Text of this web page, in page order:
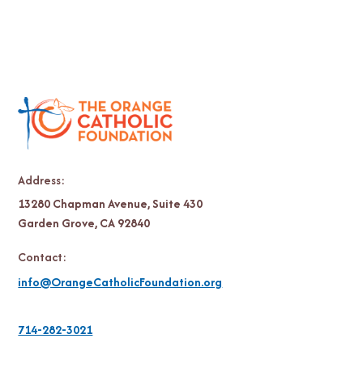
Address:
13280 Chapman Avenue, Suite 430
Garden Grove, CA 92840
Contact:
info@OrangeCatholicFoundation.org
714-282-3021